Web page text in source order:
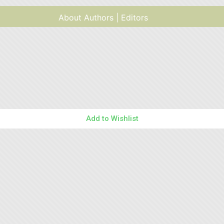
About Authors | Editors
Add to Wishlist